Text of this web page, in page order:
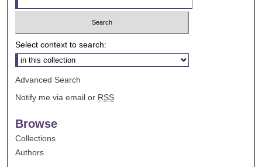
Select context to search:
Advanced Search
Notify me via email or RSS
Browse
Collections
Authors